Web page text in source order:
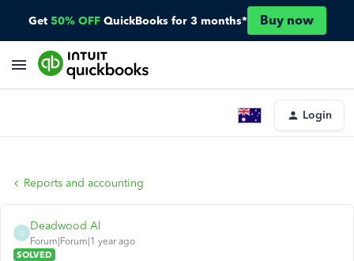
Get 50% OFF QuickBooks for 3 months* Buy now
Login
Reports and accounting
D
Deadwood Al
Forum|Forum|1 year ago
SOLVED